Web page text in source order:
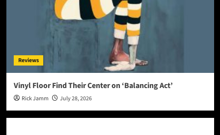
Reviews
Vinyl Floor Find Their Center on ‘Balancing Act’
Rick Jamm July 28, 2026